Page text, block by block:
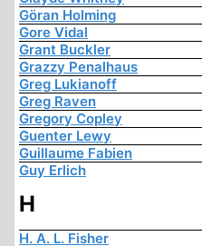
Göran Holming
Gore Vidal
Grant Buckler
Grazzy Penalhaus
Greg Lukianoff
Greg Raven
Gregory Copley
Guenter Lewy
Guillaume Fabien
Guy Erlich
H
H. A. L. Fisher